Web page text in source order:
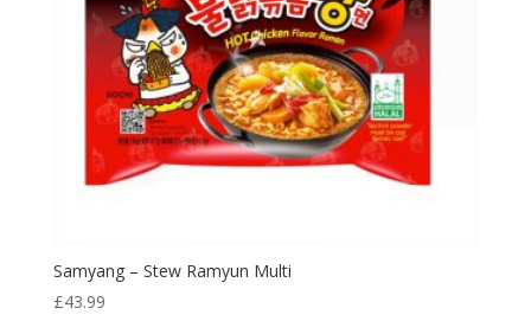
Samyang – Stew Ramyun Multi
£43.99